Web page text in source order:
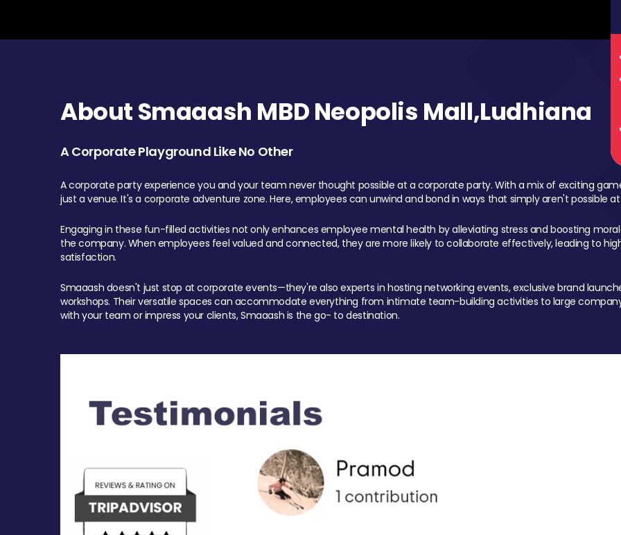
About Smaaash MBD Neopolis Mall,Ludhiana
A Corporate Playground Like No Other
A corporate party experience you and your team never thought possible at a corporate party. With a mix of exciting
just a venue. It's a corporate adventure zone. Here, employees can unwind and bond in ways that simply aren't possible
Engaging in these fun-filled activities not only enhances employee mental health by alleviating stress and boosting
the company. When employees feel valued and connected, they are more likely to collaborate effectively, leading to
satisfaction.
Smaaash doesn't just stop at corporate events—they're also experts in hosting networking events, exclusive brand
workshops. Their versatile spaces can accommodate everything from intimate team-building activities to large
with your team or impress your clients, Smaaash is the go- to destination.